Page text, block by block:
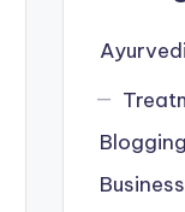
Business